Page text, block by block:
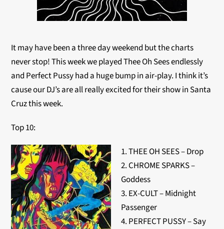
It may have been a three day weekend but the charts
never stop! This week we played Thee Oh Sees endlessly
and Perfect Pussy had a huge bump in air-play. I think it’s
cause our DJ’s are all really excited for their show in Santa
Cruz this week.
Top 10:
1. THEE OH SEES – Drop
2. CHROME SPARKS –
Goddess
3. EX-CULT – Midnight
Passenger
4. PERFECT PUSSY – Say